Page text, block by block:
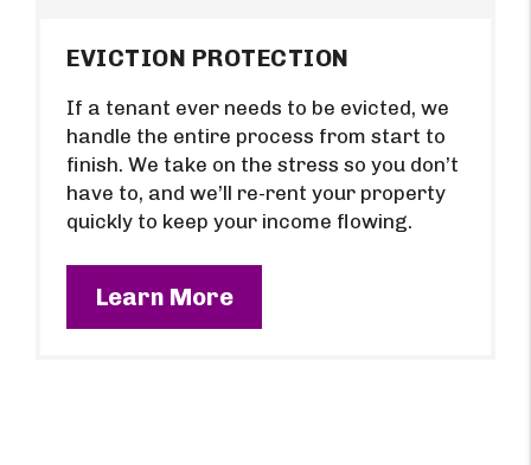
EVICTION PROTECTION
If a tenant ever needs to be evicted, we
handle the entire process from start to
finish. We take on the stress so you don’t
have to, and we’ll re-rent your property
quickly to keep your income flowing.
Learn More